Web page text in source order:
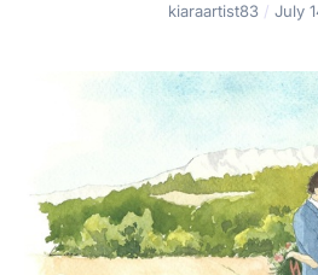
kiaraartist83 July